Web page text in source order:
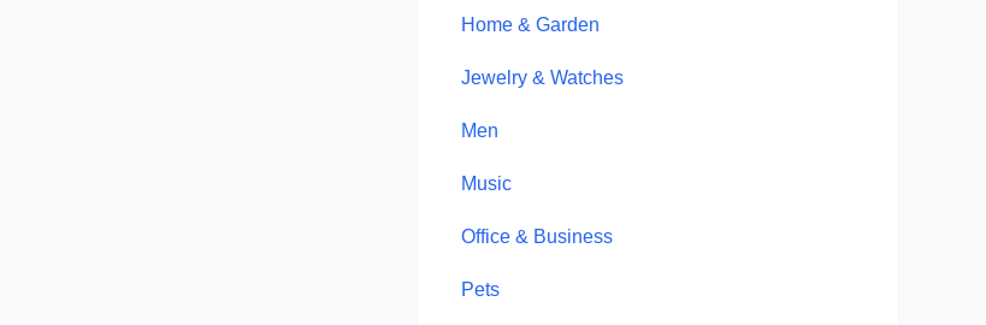
Home & Garden
Jewelry & Watches
Men
Music
Office & Business
Pets